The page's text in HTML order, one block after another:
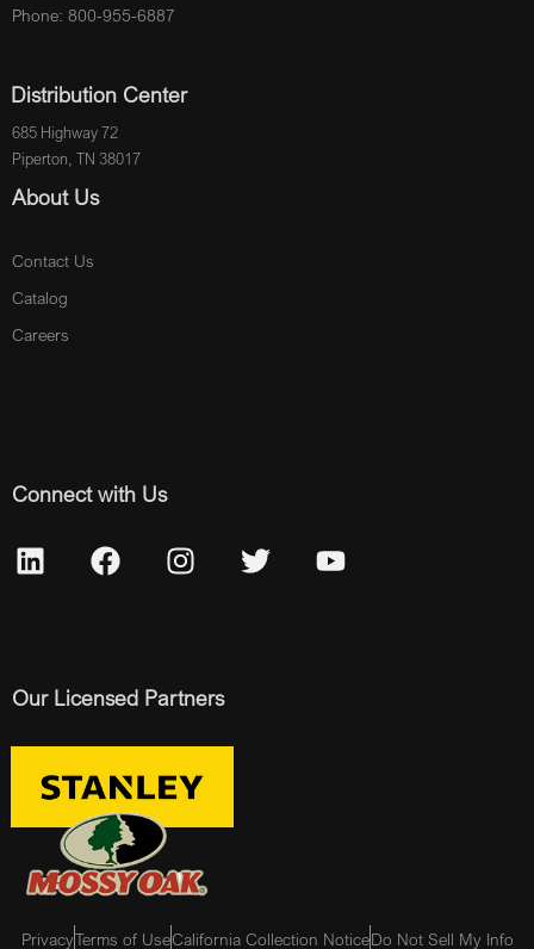
Phone: 800-955-6887
Distribution Center
685 Highway 72
Piperton, TN 38017
About Us
Contact Us
Catalog
Careers
Connect with Us
Our Licensed Partners
PrivacyTerms of UseCalifornia Collection NoticeDo Not Sell My Info